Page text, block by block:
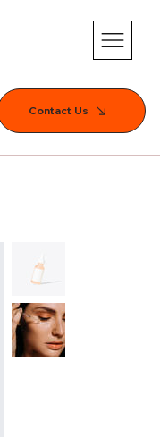
SERVICES
Contact Us